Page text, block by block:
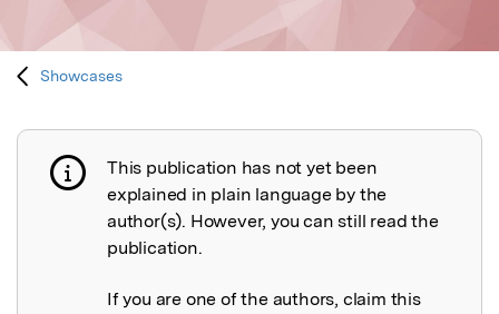
Showcases
Publication not explained
This publication has not yet been
explained in plain language by the
author(s). However, you can still read the
publication.
If you are one of the authors, claim this